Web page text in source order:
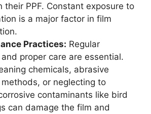
their PPF. Constant exposure to
is a major factor in film
Practices: Regular
proper care are essential.
chemicals, abrasive
or neglecting to
contaminants like bird
can damage the film and